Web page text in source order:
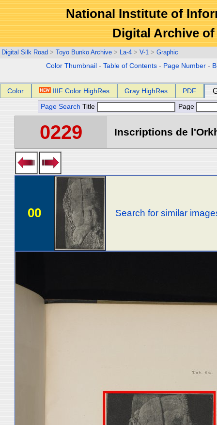
National Institute of
Digital Archive
Digital Silk Road > Toyo Bunko Archive > La-4 > V-1 > Graphic
Color Thumbnail -Table of Contents - Page Number -
Color IIIF Color HighRes Gray HighRes PDF
Page Search Title Page
0229 Inscriptions de
00 Search for similar